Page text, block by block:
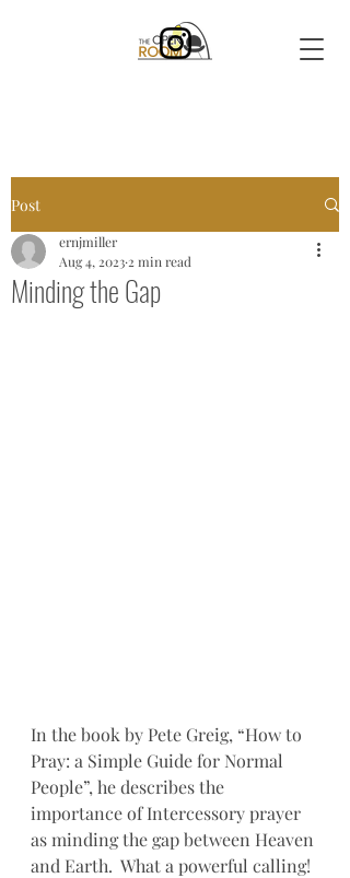
Post
Minding the Gap
ernjmiller
Aug 4, 2023 2 min read
In the book by Pete Greig, “How to
Pray: a Simple Guide for Normal
People”, he describes the
importance of Intercessory prayer
as minding the gap between Heaven
and Earth.  What a powerful calling!